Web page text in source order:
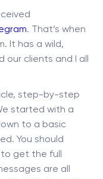
. That’s when
It has a wild,
our clients and I all
step-by-step
started with a
to a basic
You should
to get the full
are all